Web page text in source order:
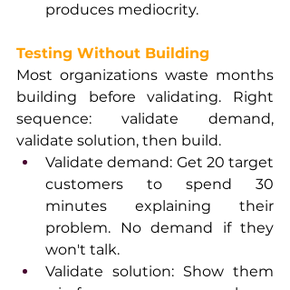
produces mediocrity.
Testing Without Building
Most organizations waste months
building before validating. Right
sequence: validate demand,
validate solution, then build.
Validate demand: Get 20 target
customers to spend 30
minutes explaining their
problem. No demand if they
won't talk.
Validate solution: Show them